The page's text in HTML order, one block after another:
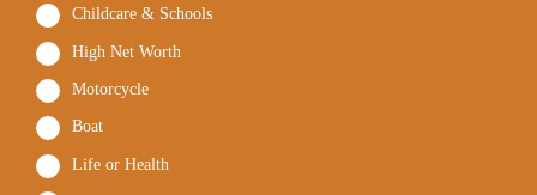
Childcare & Schools
High Net Worth
Motorcycle
Boat
Life or Health